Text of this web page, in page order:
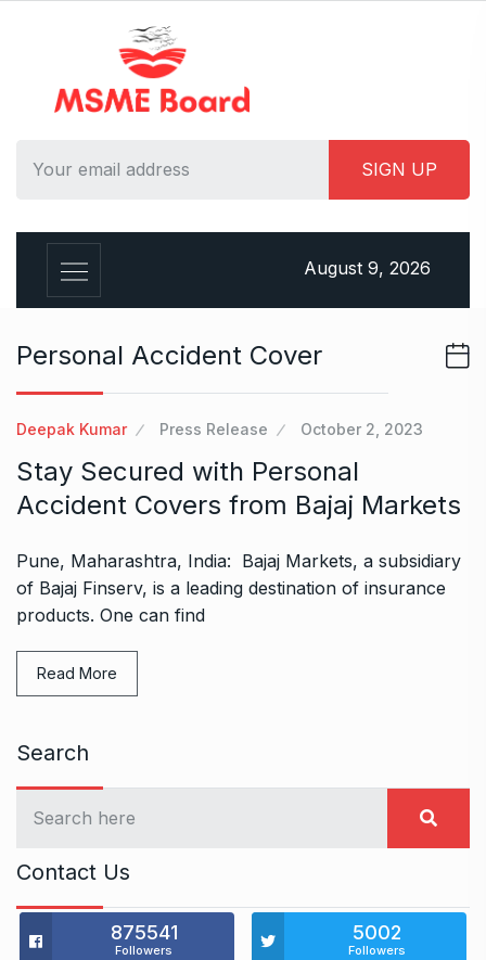
August 9, 2026
Personal Accident Cover
Deepak Kumar Press Release October 2, 2023
Stay Secured with Personal
Accident Covers from Bajaj Markets
Pune, Maharashtra, India: Bajaj Markets, a subsidiary
of Bajaj Finserv, is a leading destination of insurance
products. One can find
Read More
Search
Contact Us
875541
Followers
5002
Followers